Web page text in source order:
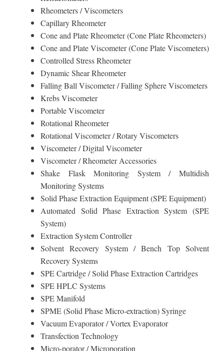
Rheometers / Viscometers
Capillary Rheometer
Cone and Plate Rheometer (Cone Plate Rheometers)
Cone and Plate Viscometer (Cone Plate Viscometers)
Controlled Stress Rheometer
Dynamic Shear Rheometer
Falling Ball Viscometer / Falling Sphere Viscometers
Krebs Viscometer
Portable Viscometer
Rotational Rheometer
Rotational Viscometer / Rotary Viscometers
Viscometer / Digital Viscometer
Viscometer / Rheometer Accessories
Shake Flask Monitoring System / Multidish
Monitoring Systems
Solid Phase Extraction Equipment (SPE Equipment)
Automated Solid Phase Extraction System (SPE
System)
Extraction System Controller
Solvent Recovery System / Bench Top Solvent
Recovery Systems
SPE Cartridge / Solid Phase Extraction Cartridges
SPE HPLC Systems
SPE Manifold
SPME (Solid Phase Micro-extraction) Syringe
Vacuum Evaporator / Vortex Evaporator
Transfection Technology
Micro-porator / Microporation